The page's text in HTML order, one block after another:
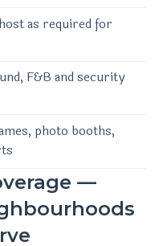
as required for
F&B and security
photo booths,
—